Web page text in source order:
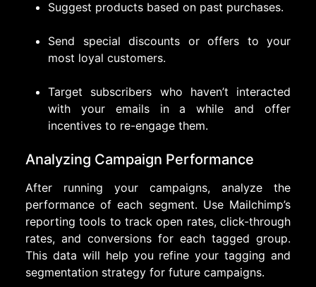
Suggest products based on past purchases.
Send special discounts or offers to your
most loyal customers.
Target subscribers who haven’t interacted
with your emails in a while and offer
incentives to re-engage them.
Analyzing Campaign Performance
After running your campaigns, analyze the
performance of each segment. Use Mailchimp’s
reporting tools to track open rates, click-through
rates, and conversions for each tagged group.
This data will help you refine your tagging and
segmentation strategy for future campaigns.